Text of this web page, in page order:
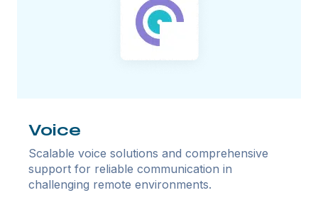
Voice
Scalable voice solutions and comprehensive
support for reliable communication in
challenging remote environments.